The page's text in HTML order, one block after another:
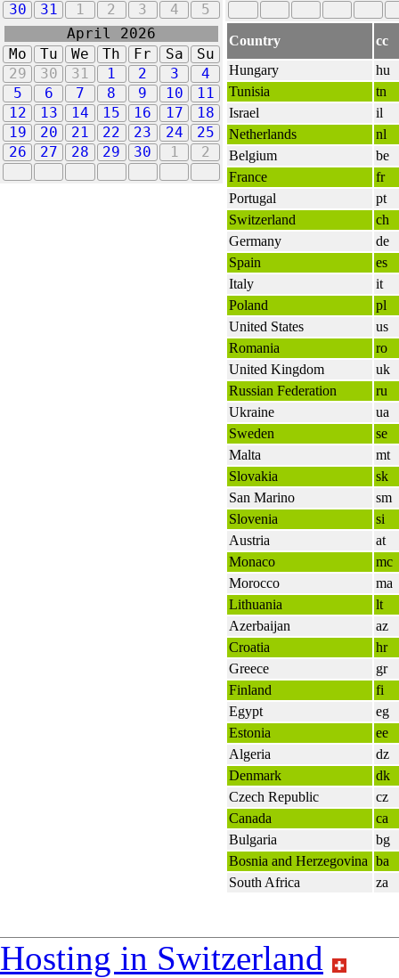
30
31 1 2 3 4 5
April 2026
Mo
Tu We Th Fr Sa
Su
29
30 31 1 2 3
4
5
6 7 8 9 10
11
12
13 14 15 16 17
18
19
20 21 22 23 24
25
26
27 28 29 30 1 2
Country
cc
Hungary
hu
Tunisia
tn
Israel
il
Netherlands
nl
Belgium
be
France
fr
Portugal
pt
Switzerland
ch
Germany
de
Spain
es
Italy
it
Poland
pl
United States
us
Romania
ro
United Kingdom
uk
Russian Federation
ru
Ukraine
ua
Sweden
se
Malta
mt
Slovakia
sk
San Marino
sm
Slovenia
si
Austria
at
Monaco
mc
Morocco
ma
Lithuania
lt
Azerbaijan
az
Croatia
hr
Greece
gr
Finland
fi
Egypt
eg
Estonia
ee
Algeria
dz
Denmark
dk
Czech Republic
cz
Canada
ca
Bulgaria
bg
Bosnia and Herzegovina
ba
South Africa
za
Hosting in Switzerland